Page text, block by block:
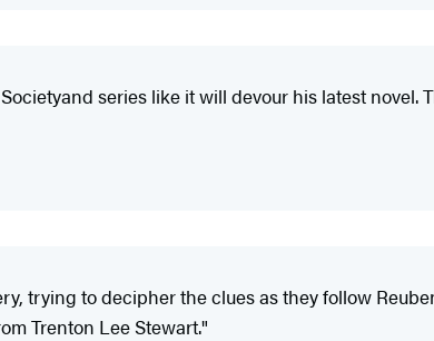
and series like it will devour his latest
trying to decipher the clues as they follow
Trenton Lee Stewart."